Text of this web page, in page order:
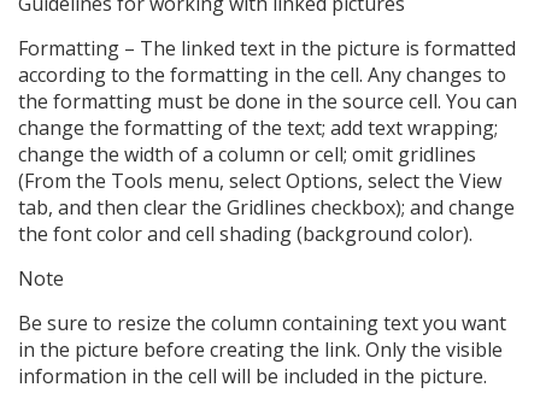
Formatting – The linked text in the picture is formatted
according to the formatting in the cell. Any changes to
the formatting must be done in the source cell. You can
change the formatting of the text; add text wrapping;
change the width of a column or cell; omit gridlines
(From the Tools menu, select Options, select the View
tab, and then clear the Gridlines checkbox); and change
the font color and cell shading (background color).
Note
Be sure to resize the column containing text you want
in the picture before creating the link. Only the visible
information in the cell will be included in the picture.